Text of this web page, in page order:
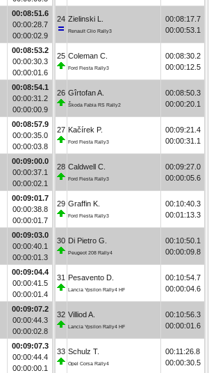
00:08:51.6
00:00:28.7
00:00:02.9
00:08:53.2
00:00:30.3
00:00:01.6
00:08:54.1
00:00:31.2
00:00:00.9
00:08:57.9
00:00:35.0
00:00:03.8
00:09:00.0
00:00:37.1
00:00:02.1
00:09:01.7
00:00:38.8
00:00:01.7
00:09:03.0
00:00:40.1
00:00:01.3
00:09:04.4
00:00:41.5
00:00:01.4
00:09:07.2
00:00:44.3
00:00:02.8
00:09:07.3
00:00:44.4
00:00:00.1
24 Zielinski L.
Renault Clio Rally3
00:08:17.7
00:00:53.1
25 Coleman C.
Ford Fiesta Rally3
00:08:30.2
00:00:12.5
26 Gîrtofan A.
Škoda Fabia RS Rally2
00:08:50.3
00:00:20.1
27 Kačírek P.
Ford Fiesta Rally3
00:09:21.4
00:00:31.1
28 Caldwell C.
Ford Fiesta Rally3
00:09:27.0
00:00:05.6
29 Graffin K.
Ford Fiesta Rally3
00:10:40.3
00:01:13.3
30 Di Pietro G.
Peugeot 208 Rally4
00:10:50.1
00:00:09.8
31 Pesavento D.
Lancia Ypsilon Rally4 HF
00:10:54.7
00:00:04.6
32 Villiod A.
Lancia Ypsilon Rally4 HF
00:10:56.3
00:00:01.6
33 Schulz T.
Opel Corsa Rally4
00:11:26.8
00:00:30.5